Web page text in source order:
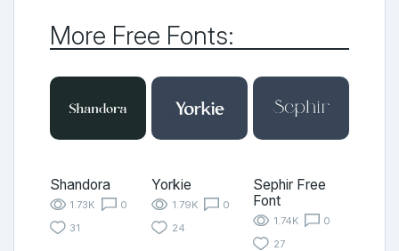
More Free Fonts:
Shandora
1.73K
0
31
Yorkie
1.79K
0
24
Sephir Free
Font
1.74K
0
27